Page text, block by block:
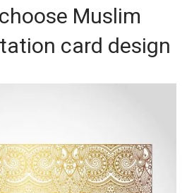
Muslim
card design